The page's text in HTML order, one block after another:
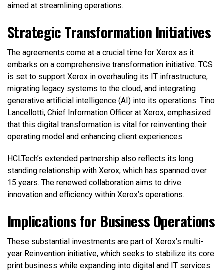
aimed at streamlining operations.
Strategic Transformation Initiatives
The agreements come at a crucial time for Xerox as it
embarks on a comprehensive transformation initiative. TCS
is set to support Xerox in overhauling its IT infrastructure,
migrating legacy systems to the cloud, and integrating
generative artificial intelligence (AI) into its operations. Tino
Lancellotti, Chief Information Officer at Xerox, emphasized
that this digital transformation is vital for reinventing their
operating model and enhancing client experiences.
HCLTech’s extended partnership also reflects its long
standing relationship with Xerox, which has spanned over
15 years. The renewed collaboration aims to drive
innovation and efficiency within Xerox’s operations.
Implications for Business Operations
These substantial investments are part of Xerox’s multi-
year Reinvention initiative, which seeks to stabilize its core
print business while expanding into digital and IT services.